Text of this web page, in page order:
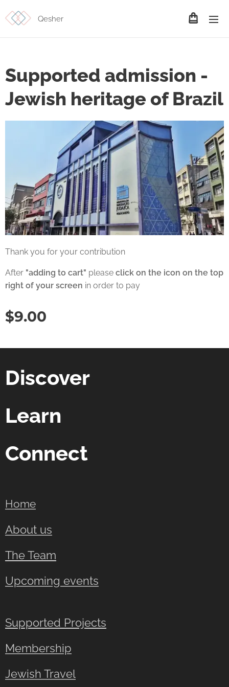
Qesher
Supported admission -
Jewish heritage of Brazil
Thank you for your contribution
After "adding to cart" please click on the icon on the top
right of your screen in order to pay
$9.00
Discover
Learn
Connect
Home
About us
The Team
Upcoming events
Supported Projects
Membership
Jewish Travel